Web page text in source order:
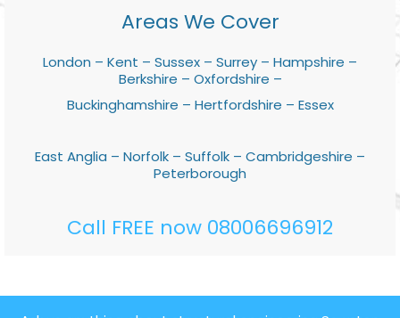
Areas We Cover
London – Kent – Sussex – Surrey – Hampshire –
Berkshire – Oxfordshire –
Buckinghamshire – Hertfordshire – Essex
East Anglia – Norfolk – Suffolk – Cambridgeshire –
Peterborough
Call FREE now 08006696912